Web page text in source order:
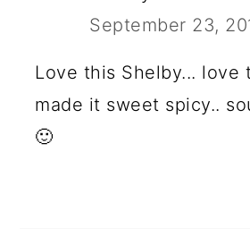
September 23,
Love this Shelby... love
made it sweet spicy..
🙂